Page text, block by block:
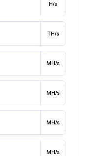
H/s
TH/s
MH/s
MH/s
MH/s
MH/s